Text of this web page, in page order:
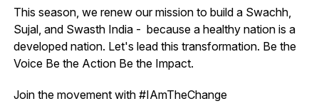
This season, we renew our mission to build a Swachh,
Sujal, and Swasth India - because a healthy nation is a
developed nation. Let's lead this transformation. Be the
Voice Be the Action Be the Impact.
Join the movement with #IAmTheChange